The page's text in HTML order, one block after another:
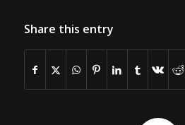
Share this entry